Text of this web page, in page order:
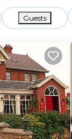
Guests